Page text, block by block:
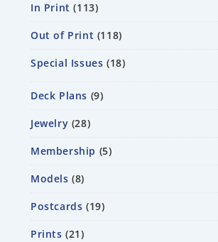
In Print
113
Out of Print 118
Special Issues 18
Deck Plans 9
Jewelry 28
Membership 5
Models 8
Postcards 19
Prints 21